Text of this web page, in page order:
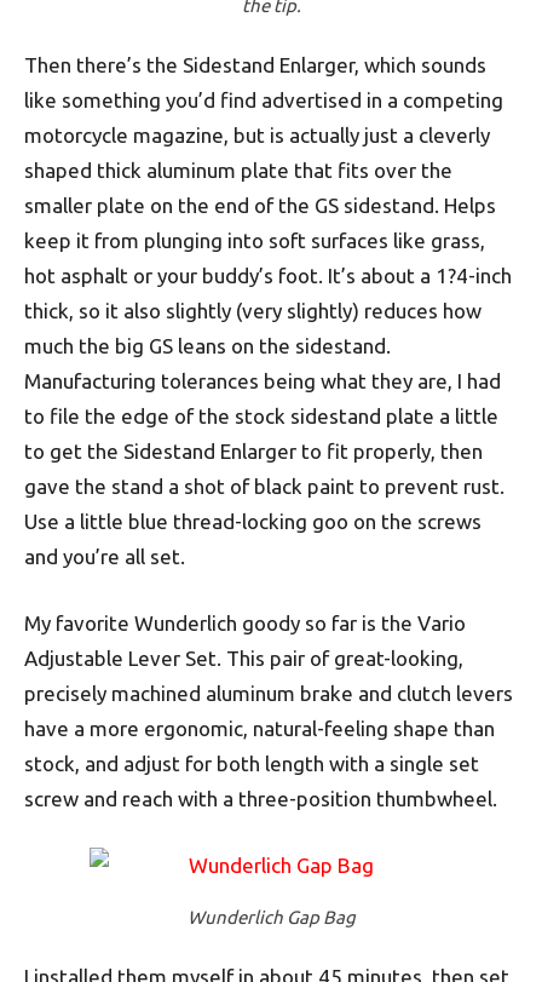
the tip.
Then there’s the Sidestand Enlarger, which sounds
like something you’d find advertised in a competing
motorcycle magazine, but is actually just a cleverly
shaped thick aluminum plate that fits over the
smaller plate on the end of the GS sidestand. Helps
keep it from plunging into soft surfaces like grass,
hot asphalt or your buddy’s foot. It’s about a 1?4-inch
thick, so it also slightly (very slightly) reduces how
much the big GS leans on the sidestand.
Manufacturing tolerances being what they are, I had
to file the edge of the stock sidestand plate a little
to get the Sidestand Enlarger to fit properly, then
gave the stand a shot of black paint to prevent rust.
Use a little blue thread-locking goo on the screws
and you’re all set.
My favorite Wunderlich goody so far is the Vario
Adjustable Lever Set. This pair of great-looking,
precisely machined aluminum brake and clutch levers
have a more ergonomic, natural-feeling shape than
stock, and adjust for both length with a single set
screw and reach with a three-position thumbwheel.
Wunderlich Gap Bag
I installed them myself in about 45 minutes, then set